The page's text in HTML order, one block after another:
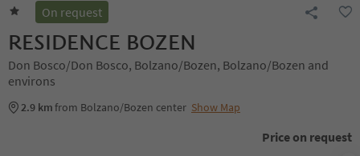
On request
RESIDENCE BOZEN
Don Bosco/Don Bosco, Bolzano/Bozen, Bolzano/Bozen and
environs
2.9 kmfrom Bolzano/Bozen center Show Map
Price on request